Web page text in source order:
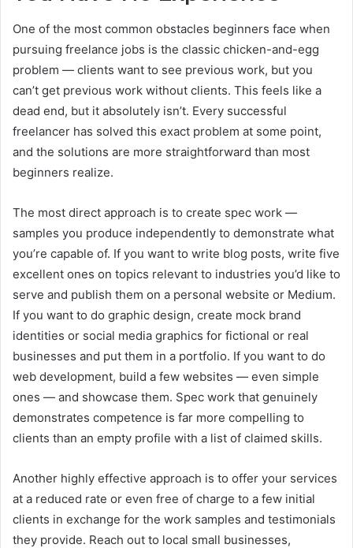
One of the most common obstacles beginners face when
pursuing freelance jobs is the classic chicken-and-egg
problem — clients want to see previous work, but you
can’t get previous work without clients. This feels like a
dead end, but it absolutely isn’t. Every successful
freelancer has solved this exact problem at some point,
and the solutions are more straightforward than most
beginners realize.
The most direct approach is to create spec work —
samples you produce independently to demonstrate what
you’re capable of. If you want to write blog posts, write five
excellent ones on topics relevant to industries you’d like to
serve and publish them on a personal website or Medium.
If you want to do graphic design, create mock brand
identities or social media graphics for fictional or real
businesses and put them in a portfolio. If you want to do
web development, build a few websites — even simple
ones — and showcase them. Spec work that genuinely
demonstrates competence is far more compelling to
clients than an empty profile with a list of claimed skills.
Another highly effective approach is to offer your services
at a reduced rate or even free of charge to a few initial
clients in exchange for the work samples and testimonials
they provide. Reach out to local small businesses,